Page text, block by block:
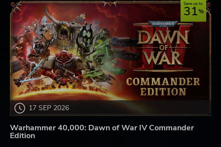
17 SEP 2026
Save up to
31
Warhammer 40,000: Dawn of War IV Commander
Edition